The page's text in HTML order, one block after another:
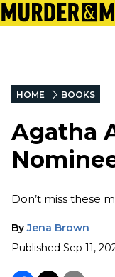
HOME BOOKS
Agatha
Don’t miss these
By Jena Brown
Published Sep 11,